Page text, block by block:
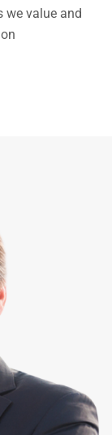
we value and